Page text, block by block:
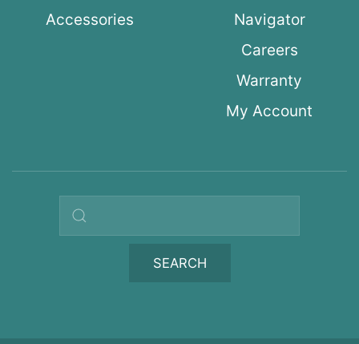
Accessories
Navigator
Careers
Warranty
My Account
Search query
SEARCH